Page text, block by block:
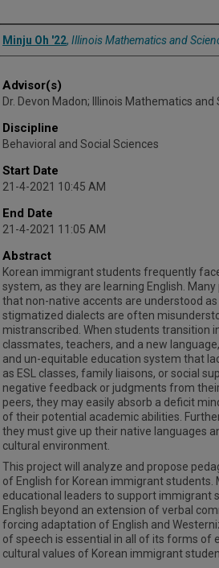
Presenter Information
Minju Oh '22, Illinois Mathematics and
Advisor(s)
Dr. Devon Madon; Illinois Mathematics
Discipline
Behavioral and Social Sciences
Start Date
21-4-2021 10:45 AM
End Date
21-4-2021 11:05 AM
Abstract
Korean immigrant students frequently
system, as they are learning English.
that non-native accents are understood
stigmatized dialects are often
mistranscribed. When students transition
classmates, teachers, and a new
and un-equitable education system that
as ESL classes, family liaisons, or social
negative feedback or judgments from
peers, they may easily absorb a deficit
of their potential academic abilities.
they must give up their native languages
cultural environment.
This project will analyze and propose
of English for Korean immigrant students.
educational leaders to support immigrant
English beyond an extension of verbal
forcing adaptation of English and
of speech is essential in all of its forms of
cultural values of Korean immigrant